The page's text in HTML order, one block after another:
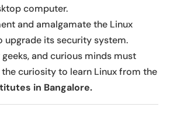
computer.
and amalgamate the Linux
upgrade its security system.
and curious minds must
curiosity to learn Linux from the
in Bangalore.